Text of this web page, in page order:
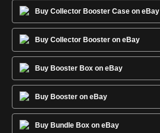
Buy Collector Booster Case on eBay
Buy Collector Booster on eBay
Buy Booster Box on eBay
Buy Booster on eBay
Buy Bundle Box on eBay